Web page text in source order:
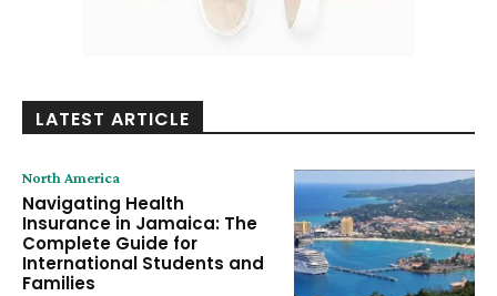
LATEST ARTICLE
North America
Navigating Health
Insurance in Jamaica: The
Complete Guide for
International Students and
Families